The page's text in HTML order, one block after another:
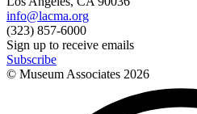
info@lacma.org
(323) 857-6000
Sign up to receive emails
Subscribe
© Museum Associates 2026